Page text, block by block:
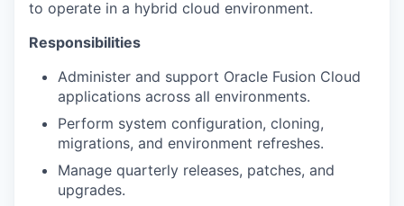
to operate in a hybrid cloud environment.
Responsibilities
Administer and support Oracle Fusion Cloud
applications across all environments.
Perform system configuration, cloning,
migrations, and environment refreshes.
Manage quarterly releases, patches, and
upgrades.